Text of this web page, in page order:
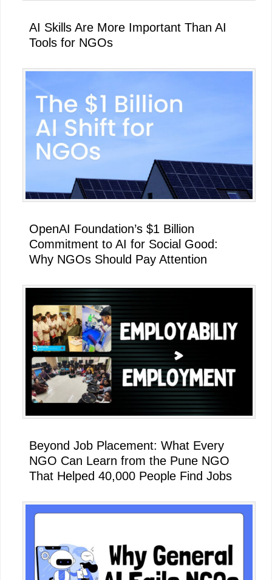
AI Skills Are More Important Than AI
Tools for NGOs
OpenAI Foundation’s $1 Billion
Commitment to AI for Social Good:
Why NGOs Should Pay Attention
Beyond Job Placement: What Every
NGO Can Learn from the Pune NGO
That Helped 40,000 People Find Jobs